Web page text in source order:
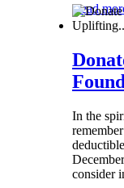
Read
In the
consider